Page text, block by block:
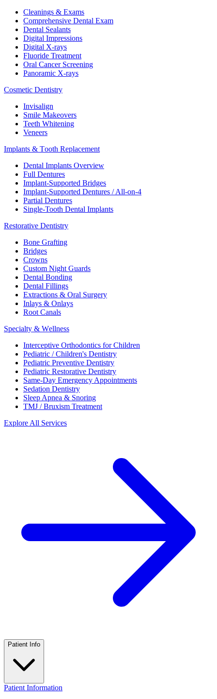
Cleanings & Exams
Comprehensive Dental Exam
Dental Sealants
Digital Impressions
Digital X-rays
Fluoride Treatment
Oral Cancer Screening
Panoramic X-rays
Cosmetic Dentistry
Invisalign
Smile Makeovers
Teeth Whitening
Veneers
Implants & Tooth Replacement
Dental Implants Overview
Full Dentures
Implant-Supported Bridges
Implant-Supported Dentures / All-on-4
Partial Dentures
Single-Tooth Dental Implants
Restorative Dentistry
Bone Grafting
Bridges
Crowns
Custom Night Guards
Dental Bonding
Dental Fillings
Extractions & Oral Surgery
Inlays & Onlays
Root Canals
Specialty & Wellness
Interceptive Orthodontics for Children
Pediatric / Children's Dentistry
Pediatric Preventive Dentistry
Pediatric Restorative Dentistry
Same-Day Emergency Appointments
Sedation Dentistry
Sleep Apnea & Snoring
TMJ / Bruxism Treatment
Explore All Services
Patient Info
Patient Information